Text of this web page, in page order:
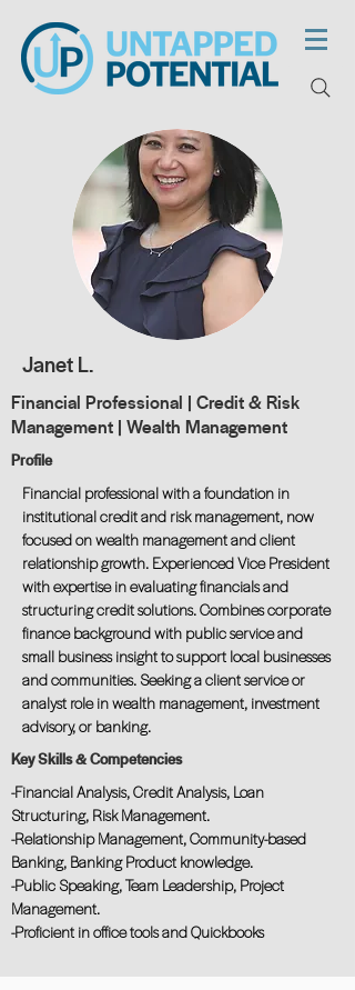
Janet L.
Financial Professional | Credit & Risk
Management | Wealth Management
Profile
Financial professional with a foundation in
institutional credit and risk management, now
focused on wealth management and client
relationship growth. Experienced Vice President
with expertise in evaluating financials and
structuring credit solutions. Combines corporate
finance background with public service and
small business insight to support local businesses
and communities. Seeking a client service or
analyst role in wealth management, investment
advisory, or banking.
Key Skills & Competencies
-Financial Analysis, Credit Analysis, Loan
Structuring, Risk Management.
-Relationship Management, Community-based
Banking, Banking Product knowledge.
-Public Speaking, Team Leadership, Project
Management.
-Proficient in office tools and Quickbooks